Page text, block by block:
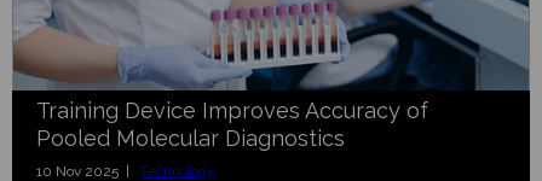
Training Device Improves Accuracy of
Pooled Molecular Diagnostics
10 Nov 2025 | Technology